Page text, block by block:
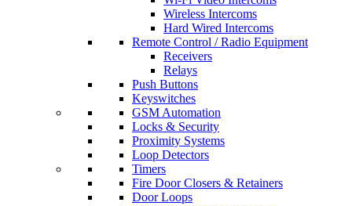
Wireless Intercoms
Hard Wired Intercoms
Remote Control / Radio Equipment
Receivers
Relays
Push Buttons
Keyswitches
GSM Automation
Locks & Security
Proximity Systems
Loop Detectors
Timers
Fire Door Closers & Retainers
Door Loops